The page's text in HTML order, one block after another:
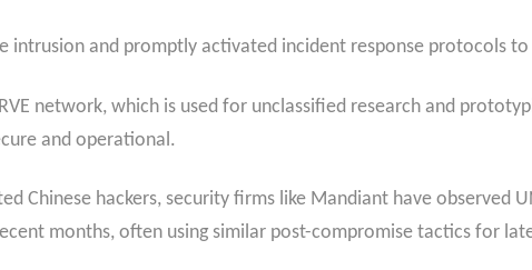
intrusion and promptly activated incident response protocols
network, which is used for unclassified research and
and operational.
Chinese hackers, security firms like Mandiant have observed
months, often using similar post-compromise tactics for